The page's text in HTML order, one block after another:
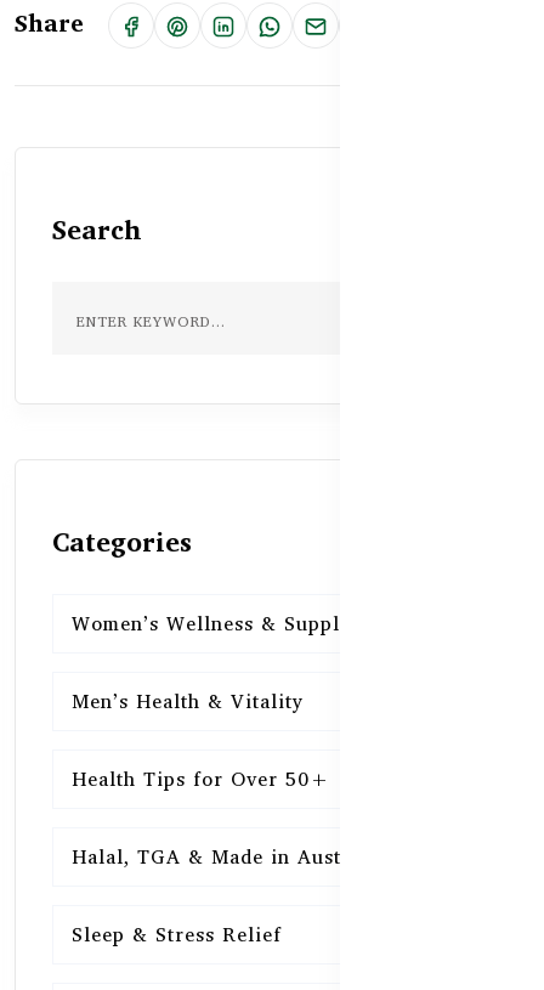
Share
Search
Categories
Women’s Wellness & Supplements
Men’s Health & Vitality
Health Tips for Over 50+
Halal, TGA & Made in Australia
Sleep & Stress Relief